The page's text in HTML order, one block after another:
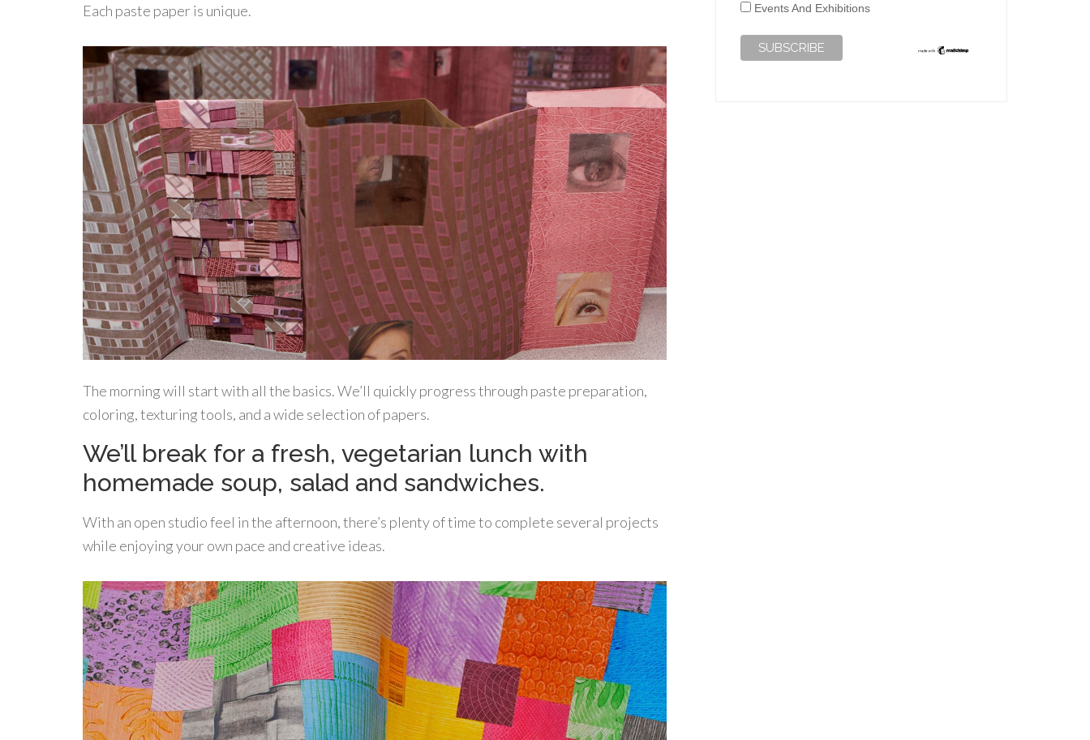
Each paste paper is unique.
The morning will start with all the basics. We’ll quickly progress through paste preparation,
coloring, texturing tools, and a wide selection of papers.
We’ll break for a fresh, vegetarian lunch with
homemade soup, salad and sandwiches.
With an open studio feel in the afternoon, there’s plenty of time to complete several projects
while enjoying your own pace and creative ideas.
Events And Exhibitions